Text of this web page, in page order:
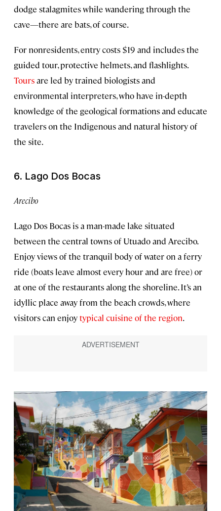
dodge stalagmites while wandering through the
cave—there are bats, of course.
For nonresidents, entry costs $19 and includes the
guided tour, protective helmets, and flashlights.
Toursare led by trained biologists and
environmental interpreters, who have in-depth
knowledge of the geological formations and educate
travelers on the Indigenous and natural history of
the site.
6. Lago Dos Bocas
Arecibo
Lago Dos Bocas is a man-made lake situated
between the central towns of Utuado and Arecibo.
Enjoy views of the tranquil body of water on a ferry
ride (boats leave almost every hour and are free) or
at one of the restaurants along the shoreline. It’s an
idyllic place away from the beach crowds, where
visitors can enjoytypical cuisine of the region.